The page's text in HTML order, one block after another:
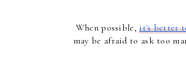
When possible, it's better
may be afraid to ask too